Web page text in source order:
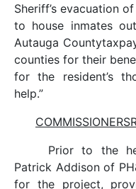
Sheriff’s evacuation
to house inmates
Autauga
counties for their
for the resident’s
help.”
Prior to the
Patrick Addison of
for the project,